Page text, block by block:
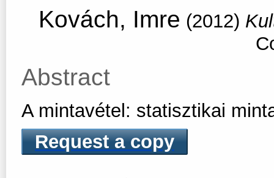
Kovách, Imre (2012)
Abstract
A mintavétel: statisztikai
Request a copy